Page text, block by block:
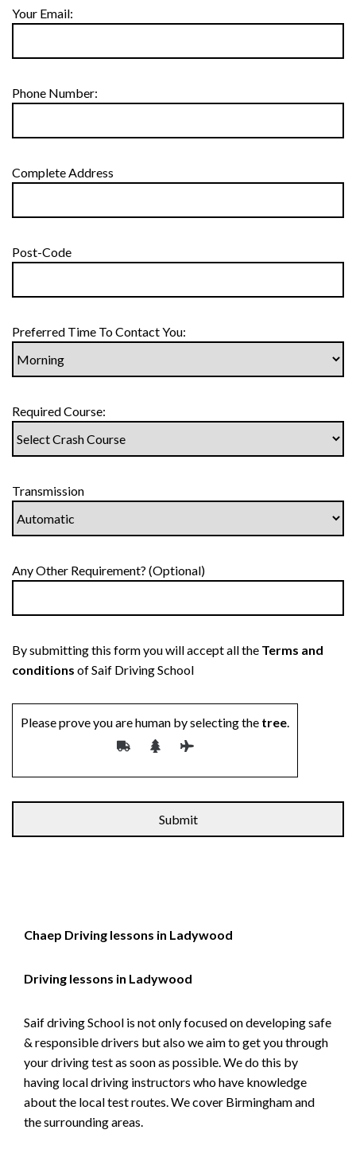
Your Email:
Phone Number:
Complete Address
Post-Code
Preferred Time To Contact You:
Required Course:
Transmission
Any Other Requirement? (Optional)
By submitting this form you will accept all the Terms and
conditions of Saif Driving School
Please prove you are human by selecting the tree.
Chaep Driving lessons in Ladywood
Driving lessons in Ladywood
Saif driving School is not only focused on developing safe
& responsible drivers but also we aim to get you through
your driving test as soon as possible. We do this by
having local driving instructors who have knowledge
about the local test routes. We cover Birmingham and
the surrounding areas.